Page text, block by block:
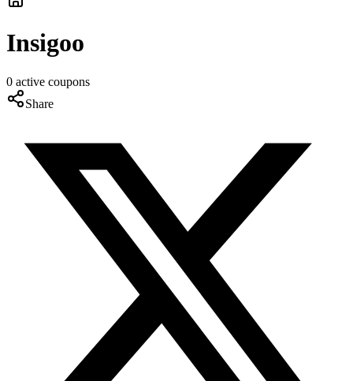
Insigoo
0 active coupons
Share